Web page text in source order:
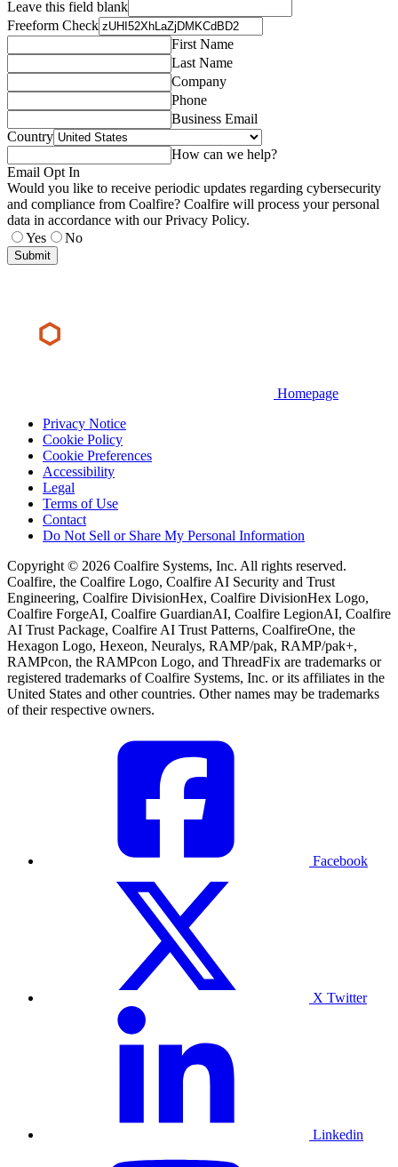
Leave this field blank
Freeform Check
First Name
Last Name
Company
Phone
Business Email
Country
How can we help?
Email Opt In
Would you like to receive periodic updates regarding cybersecurity
and compliance from Coalfire? Coalfire will process your personal
data in accordance with our Privacy Policy.
Yes
No
Submit
Homepage
Privacy Notice
Cookie Policy
Cookie Preferences
Accessibility
Legal
Terms of Use
Contact
Do Not Sell or Share My Personal Information
Copyright © 2026 Coalfire Systems, Inc. All rights reserved.
Coalfire, the Coalfire Logo, Coalfire AI Security and Trust
Engineering, Coalfire DivisionHex, Coalfire DivisionHex Logo,
Coalfire ForgeAI, Coalfire GuardianAI, Coalfire LegionAI, Coalfire
AI Trust Package, Coalfire AI Trust Patterns, CoalfireOne, the
Hexagon Logo, Hexeon, Neuralys, RAMP/pak, RAMP/pak+,
RAMPcon, the RAMPcon Logo, and ThreadFix are trademarks or
registered trademarks of Coalfire Systems, Inc. or its affiliates in the
United States and other countries. Other names may be trademarks
of their respective owners.
Facebook
X Twitter
Linkedin